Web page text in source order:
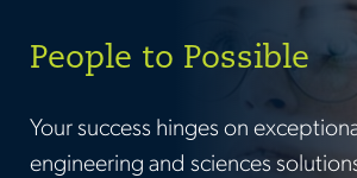
People to Possible
Your success hinges on
engineering and sciences